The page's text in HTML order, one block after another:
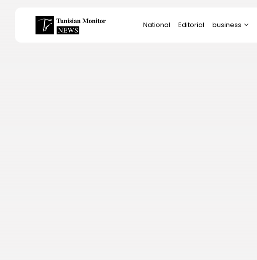
National Editorial business
Search